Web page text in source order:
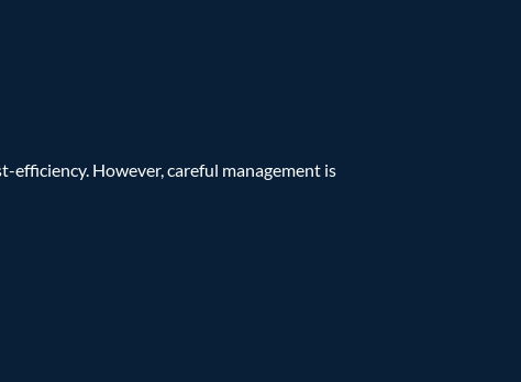
efficiency. However, careful management is